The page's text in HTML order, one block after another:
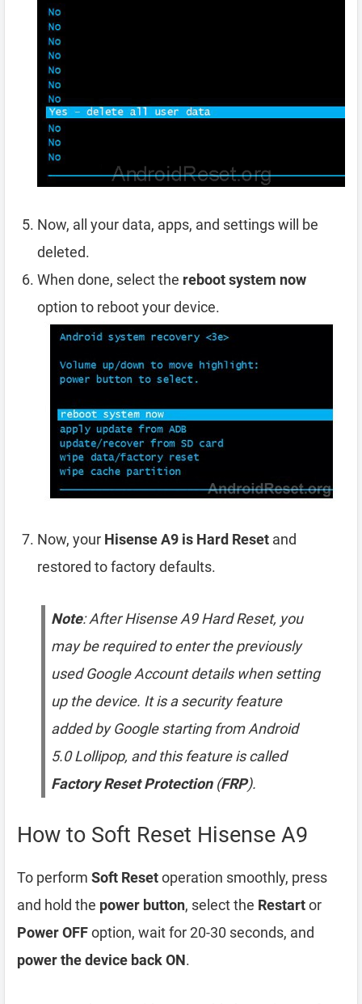
Now, all your data, apps, and settings will be
deleted.
When done, select the reboot system now
option to reboot your device.
Now, your Hisense A9 is Hard Reset and
restored to factory defaults.
Note: After Hisense A9 Hard Reset, you
may be required to enter the previously
used Google Account details when setting
up the device. It is a security feature
added by Google starting from Android
5.0 Lollipop, and this feature is called
Factory Reset Protection(FRP).
How to Soft Reset Hisense A9
To perform Soft Resetoperation smoothly, press
and hold the power button, select the Restartor
Power OFFoption, wait for 20-30 seconds, and
power the device back ON.